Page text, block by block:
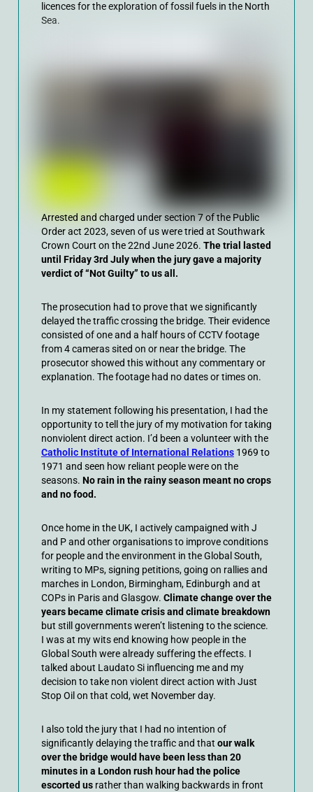
licences for the exploration of fossil fuels in the North
Sea.
Arrested and charged under section 7 of the Public
Order act 2023, seven of us were tried at Southwark
Crown Court on the 22nd June 2026. The trial lasted
until Friday 3rd July when the jury gave a majority
verdict of “Not Guilty” to us all.
The prosecution had to prove that we significantly
delayed the traffic crossing the bridge. Their evidence
consisted of one and a half hours of CCTV footage
from 4 cameras sited on or near the bridge. The
prosecutor showed this without any commentary or
explanation. The footage had no dates or times on.
In my statement following his presentation, I had the
opportunity to tell the jury of my motivation for taking
nonviolent direct action. I’d been a volunteer with the
Catholic Institute of International Relations1969 to
1971 and seen how reliant people were on the
seasons. No rain in the rainy season meant no crops
and no food.
Once home in the UK, I actively campaigned with J
and P and other organisations to improve conditions
for people and the environment in the Global South,
writing to MPs, signing petitions, going on rallies and
marches in London, Birmingham, Edinburgh and at
COPs in Paris and Glasgow. Climate change over the
years became climate crisis and climate breakdown
but still governments weren’t listening to the science.
I was at my wits end knowing how people in the
Global South were already suffering the effects. I
talked about Laudato Si influencing me and my
decision to take non violent direct action with Just
Stop Oil on that cold, wet November day.
I also told the jury that I had no intention of
significantly delaying the traffic and that our walk
over the bridge would have been less than 20
minutes in a London rush hour had the police
escorted usrather than walking backwards in front